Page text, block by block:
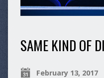
SAME KIND OF
February 13, 2017